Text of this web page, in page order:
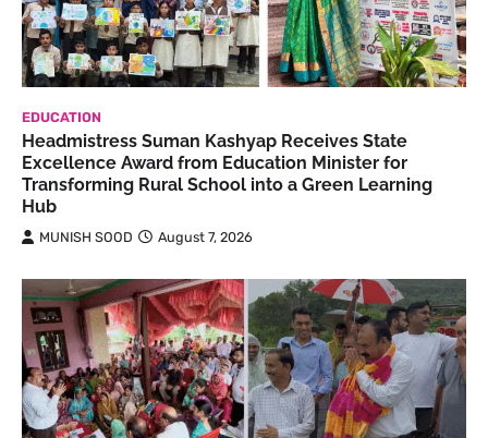
EDUCATION
Headmistress Suman Kashyap Receives State
Excellence Award from Education Minister for
Transforming Rural School into a Green Learning
Hub
MUNISH SOOD August 7, 2026